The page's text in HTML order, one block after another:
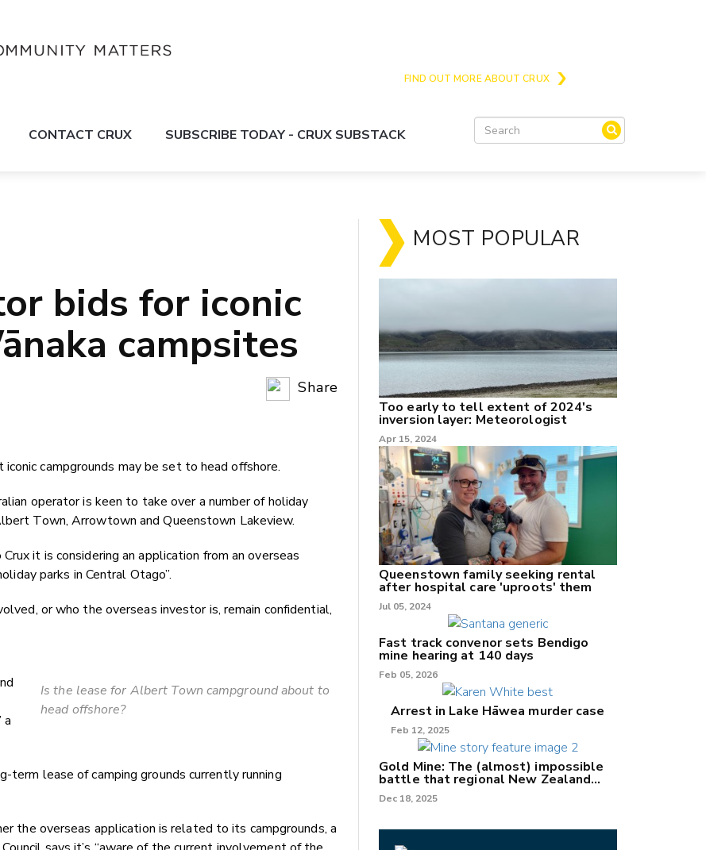
FIND OUT MORE ABOUT CRUX
CONTACT CRUX SUBSCRIBE TODAY - CRUX SUBSTACK
bids for iconic
campsites
Share
Facebook
LinkedIn
campgrounds may be set to head offshore.
operator is keen to take over a number of holiday
Town, Arrowtown and Queenstown Lakeview.
it is considering an application from an overseas
parks in Central Otago”.
or who the overseas investor is, remain confidential,
Is the lease for Albert Town campground about to
head offshore?
a
term lease of camping grounds currently running
the overseas application is related to its campgrounds, a
MOST POPULAR
Too early to tell extent of 2024's
inversion layer: Meteorologist
Apr 15, 2024
Queenstown family seeking rental
after hospital care 'uproots' them
Jul 05, 2024
Fast track convenor sets Bendigo
mine hearing at 140 days
Feb 05, 2026
Arrest in Lake Hāwea murder case
Feb 12, 2025
Gold Mine: The (almost) impossible
battle that regional New Zealand
can't win.
Dec 18, 2025